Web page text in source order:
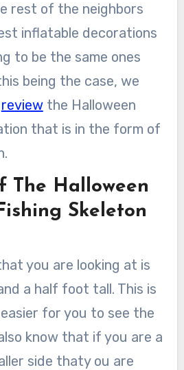
rest of the neighbors
inflatable decorations
to be the same ones
being the case, we
reviewthe Halloween
that is in the form of
The Halloween
Skeleton
you are looking at is
a half foot tall. This is
for you to see the
know that if you are a
side thaty ou are